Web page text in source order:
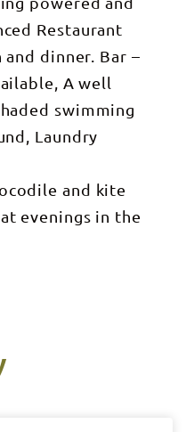
Restaurant
dinner. Bar –
A well
swimming
Laundry
and kite
evenings in the